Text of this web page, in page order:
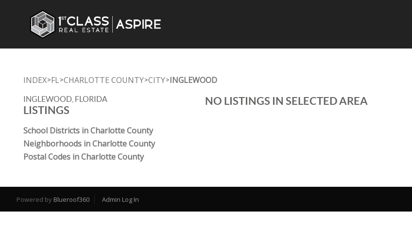
INDEX>FL>CHARLOTTE COUNTY>CITY>INGLEWOOD
INGLEWOOD, FLORIDA
LISTINGS
School Districts in Charlotte County
Neighborhoods in Charlotte County
Postal Codes in Charlotte County
NO LISTINGS IN SELECTED AREA
Powered by Blueroof360 Admin Log In